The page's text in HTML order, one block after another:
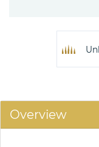
Overview